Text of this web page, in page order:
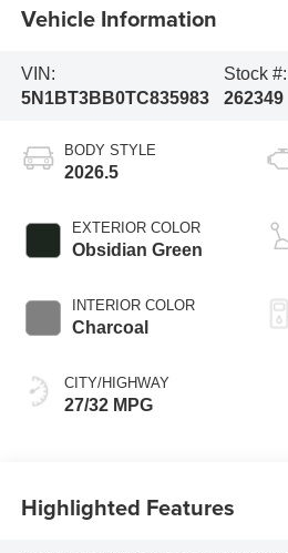
Vehicle Information
VIN:
5N1BT3BB0TC835983
Stock #:
262349
BODY STYLE
2026.5
EXTERIOR COLOR
Obsidian Green
INTERIOR COLOR
Charcoal
CITY/HIGHWAY
27/32 MPG
Highlighted Features